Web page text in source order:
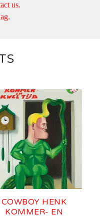
us.
COWBOY HENK
KOMMER- EN